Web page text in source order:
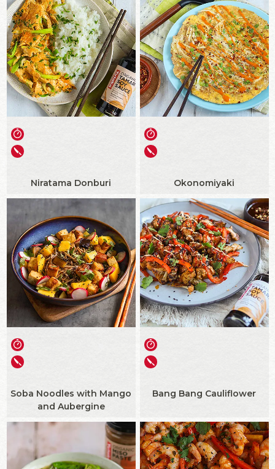
Niratama Donburi Okonomiyaki
Soba Noodles with Mango
and Aubergine
Bang Bang Cauliflower